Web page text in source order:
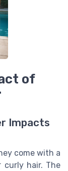
of
Impacts
come with a
curly hair. The